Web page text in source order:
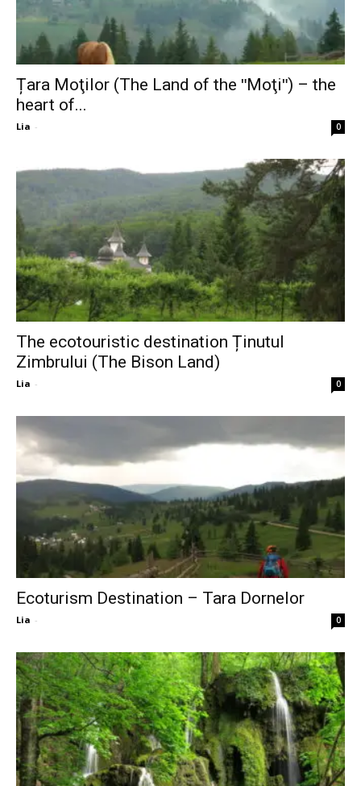
Țara Moţilor (The Land of the ʺMoţiʺ) – the
heart of...
Lia - 0
The ecotouristic destination Ținutul
Zimbrului (The Bison Land)
Lia - 0
Ecoturism Destination – Tara Dornelor
Lia - 0